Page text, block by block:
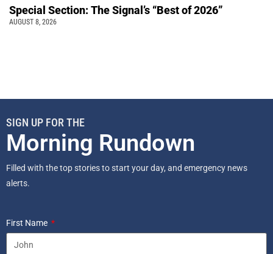
Special Section: The Signal’s “Best of 2026”
AUGUST 8, 2026
SIGN UP FOR THE
Morning Rundown
Filled with the top stories to start your day, and emergency news
alerts.
First Name